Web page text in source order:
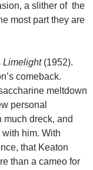
a slither of the
most part they are
Limelight(1952).
comeback.
meltdown
personal
much dreck, and
him. With
that Keaton
than a cameo for